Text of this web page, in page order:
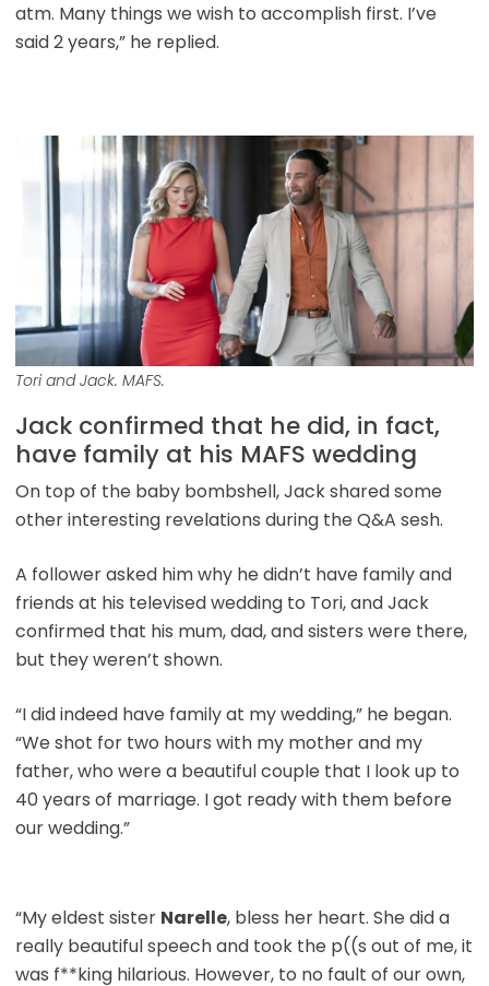
atm. Many things we wish to accomplish first. I’ve
said 2 years,” he replied.
Tori and Jack. MAFS.
Jack confirmed that he did, in fact,
have family at his MAFS wedding
On top of the baby bombshell, Jack shared some
other interesting revelations during the Q&A sesh.
A follower asked him why he didn’t have family and
friends at his televised wedding to Tori, and Jack
confirmed that his mum, dad, and sisters were there,
but they weren’t shown.
“I did indeed have family at my wedding,” he began.
“We shot for two hours with my mother and my
father, who were a beautiful couple that I look up to
40 years of marriage. I got ready with them before
our wedding.”
“My eldest sister Narelle, bless her heart. She did a
really beautiful speech and took the p((s out of me, it
was f**king hilarious. However, to no fault of our own,